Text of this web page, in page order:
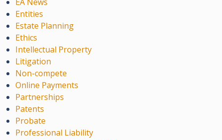
Entities
Estate Planning
Ethics
Intellectual Property
Litigation
Non-compete
Online Payments
Partnerships
Patents
Probate
Professional Liability